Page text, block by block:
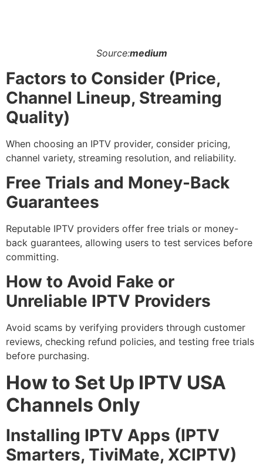
Source:medium
Factors to Consider (Price,
Channel Lineup, Streaming
Quality)
When choosing an IPTV provider, consider pricing,
channel variety, streaming resolution, and reliability.
Free Trials and Money-Back
Guarantees
Reputable IPTV providers offer free trials or money-
back guarantees, allowing users to test services before
committing.
How to Avoid Fake or
Unreliable IPTV Providers
Avoid scams by verifying providers through customer
reviews, checking refund policies, and testing free trials
before purchasing.
How to Set Up IPTV USA
Channels Only
Installing IPTV Apps (IPTV
Smarters, TiviMate, XCIPTV)